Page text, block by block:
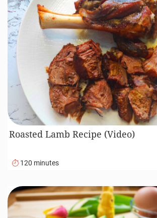
Roasted Lamb Recipe (Video)
120 minutes